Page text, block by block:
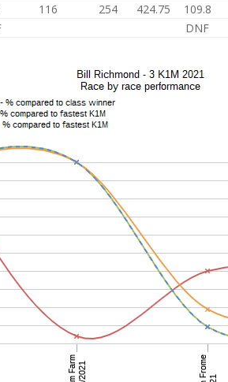
116 254 424.75 109.8
DNF